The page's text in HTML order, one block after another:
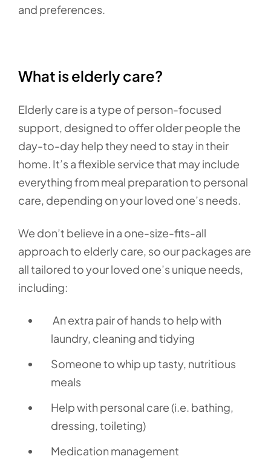
and preferences.
What is elderly care?
Elderly care is a type of person-focused
support, designed to offer older people the
day-to-day help they need to stay in their
home. It’s a flexible service that may include
everything from meal preparation to personal
care, depending on your loved one’s needs.
We don’t believe in a one-size-fits-all
approach to elderly care, so our packages are
all tailored to your loved one’s unique needs,
including:
An extra pair of hands to help with
laundry, cleaning and tidying
Someone to whip up tasty, nutritious
meals
Help with personal care (i.e. bathing,
dressing, toileting)
Medication management